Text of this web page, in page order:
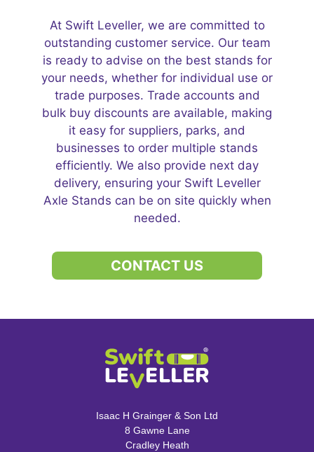
At Swift Leveller, we are committed to
outstanding customer service. Our team
is ready to advise on the best stands for
your needs, whether for individual use or
trade purposes. Trade accounts and
bulk buy discounts are available, making
it easy for suppliers, parks, and
businesses to order multiple stands
efficiently. We also provide next day
delivery, ensuring your Swift Leveller
Axle Stands can be on site quickly when
needed.
CONTACT US
Isaac H Grainger & Son Ltd
8 Gawne Lane
Cradley Heath